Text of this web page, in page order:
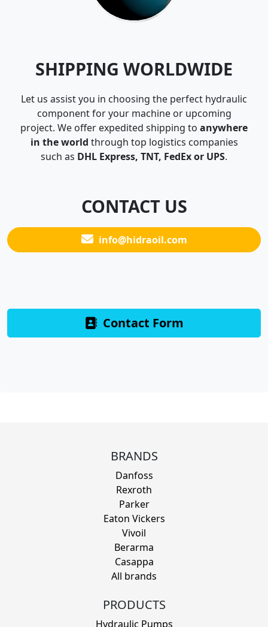
SHIPPING WORLDWIDE
Let us assist you in choosing the perfect hydraulic
component for your machine or upcoming
project. We offer expedited shipping to anywhere
in the world through top logistics companies
such as DHL Express, TNT, FedEx or UPS.
CONTACT US
info@hidraoil.com
Contact Form
BRANDS
Danfoss
Rexroth
Parker
Eaton Vickers
Vivoil
Berarma
Casappa
All brands
PRODUCTS
Hydraulic Pumps